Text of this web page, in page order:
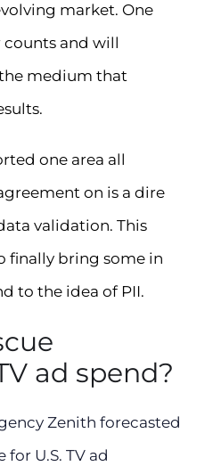
market. One
counts and will
medium that
one area all
on is a dire
validation. This
finally bring some in
to the idea of PII.
ad spend?
Zenith forecasted
U.S. TV ad